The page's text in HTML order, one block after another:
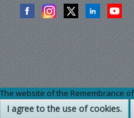
The website of the Remembrance
I agree to the use of cookies.